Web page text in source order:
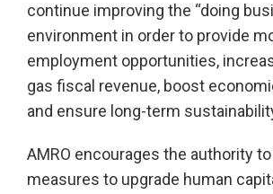
continue improving the “doing
environment in order to provide
employment opportunities,
gas fiscal revenue, boost
and ensure long-term
AMRO encourages the authority
measures to upgrade human